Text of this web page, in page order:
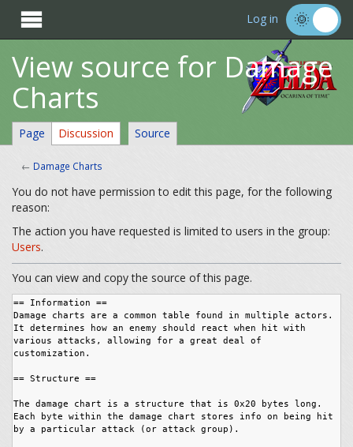
 Log in
View source for Damage
Charts
Page Discussion Source
← Damage Charts
You do not have permission to edit this page, for the following
reason:
The action you have requested is limited to users in the group:
Users.
You can view and copy the source of this page.